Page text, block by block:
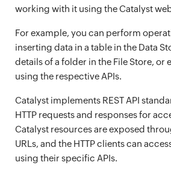
working with it using the Catalyst
For example, you can perform
inserting data in a table in the Data
details of a folder in the File Store, or
using the respective APIs.
Catalyst implements REST API
HTTP requests and responses for
Catalyst resources are exposed
URLs, and the HTTP clients can
using their specific APIs.